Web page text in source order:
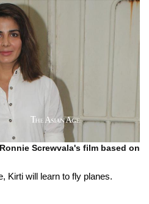
Screwvala's film based on
Kirti will learn to fly planes.